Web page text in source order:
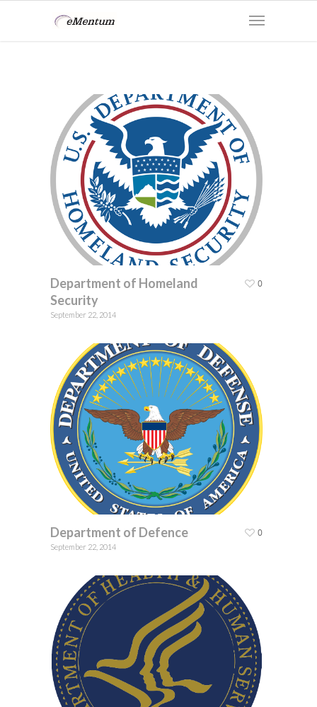
Department of Homeland
Security
September 22, 2014
0
Department of Defence
September 22, 2014
0